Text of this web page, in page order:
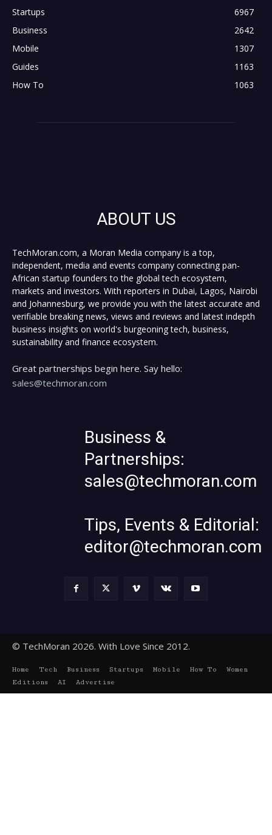
Startups
6967
Business
2642
Mobile
1307
Guides
1163
How To
1063
ABOUT US
TechMoran.com, a Moran Media company is a top,
independent, media and events company connecting pan-
African startup founders to the global tech ecosystem,
markets and investors. With reporters in Dubai, Lagos, Nairobi
and Johannesburg, we provide you with the latest accurate and
verifiable breaking news, views and reviews and latest indepth
business insights on world's burgeoning tech, business,
sustainability and finance ecosystem.
Great partnerships begin here. Say hello:
sales@techmoran.com
Business &
Partnerships:
sales@techmoran.com
Tips, Events & Editorial:
editor@techmoran.com
© TechMoran 2026. With Love Since 2012.
Home Tech Business Startups Mobile How To
Women
Editions
AI Advertise